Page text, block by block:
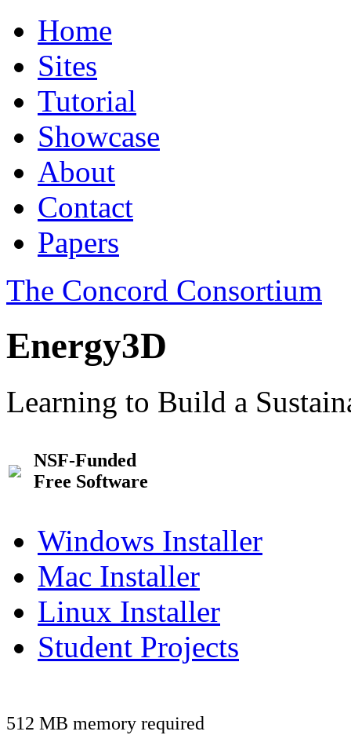
Home
Sites
Tutorial
Showcase
About
Contact
Papers
The Concord Consortium
Energy3D
Learning to Build a
NSF-Funded
Free Software
Windows Installer
Mac Installer
Linux Installer
Student Projects
512 MB memory required